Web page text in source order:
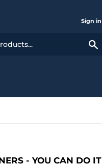
Sign in
- YOU CAN DO IT